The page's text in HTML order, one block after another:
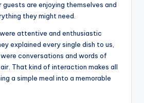
guests are enjoying themselves and
they might need.
attentive and enthusiastic
explained every single dish to us,
conversations and words of
That kind of interaction makes all
a simple meal into a memorable